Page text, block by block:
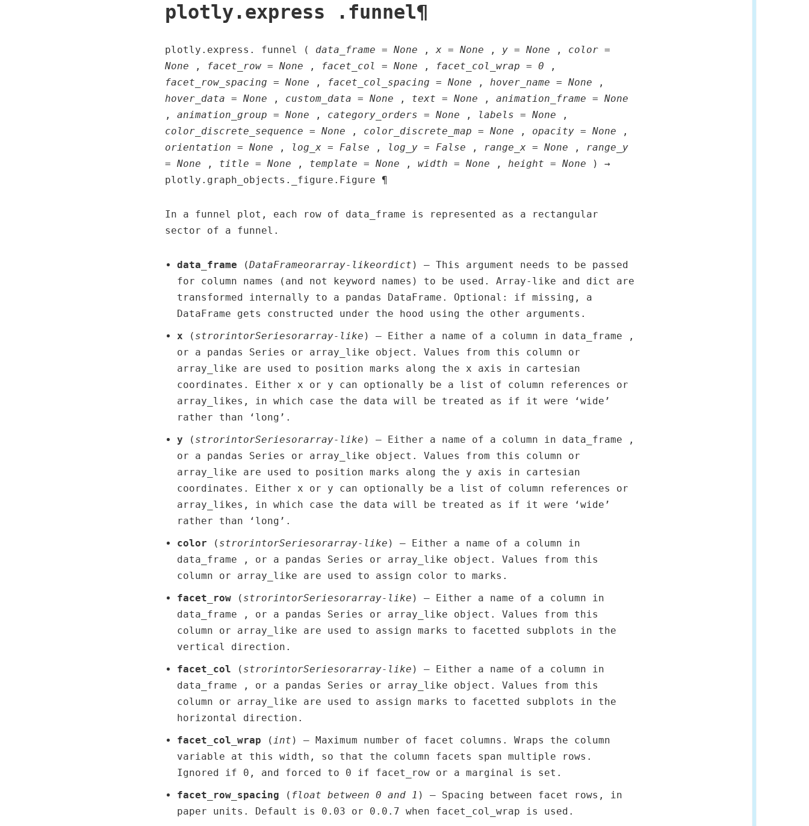
plotly.express .funnel¶
plotly.express. funnel ( data_frame = None ,x = None , y = None , color =
None , facet_row = None , facet_col = None , facet_col_wrap = 0 ,
facet_row_spacing = None , facet_col_spacing = None , hover_name = None ,
hover_data = None , custom_data = None , text = None , animation_frame = None
, animation_group = None , category_orders = None , labels = None ,
color_discrete_sequence = None , color_discrete_map = None , opacity = None ,
orientation = None , log_x = False , log_y = False , range_x = None , range_y
= None , title = None , template = None , width = None , height = None ) →
plotly.graph_objects._figure.Figure ¶
In a funnel plot, each row of data_frame is represented as a rectangular
sector of a funnel.
data_frame (DataFrameorarray-likeordict ) – This argument needs to be passed
for column names (and not keyword names) to be used. Array-like and dict are
transformed internally to a pandas DataFrame. Optional: if missing, a
DataFrame gets constructed under the hood using the other arguments.
x ( strorintorSeriesorarray-like ) – Either a name of a column in data_frame ,
or a pandas Series or array_like object. Values from this column or
array_like are used to position marks along the x axis in cartesian
coordinates. Either x or y can optionally be a list of column references or
array_likes, in which case the data will be treated as if it were ‘wide’
rather than ‘long’.
y ( strorintorSeriesorarray-like ) – Either a name of a column in data_frame ,
or a pandas Series or array_like object. Values from this column or
array_like are used to position marks along the y axis in cartesian
coordinates. Either x or y can optionally be a list of column references or
array_likes, in which case the data will be treated as if it were ‘wide’
rather than ‘long’.
color ( strorintorSeriesorarray-like ) – Either a name of a column in
data_frame , or a pandas Series or array_like object. Values from this
column or array_like are used to assign color to marks.
facet_row( strorintorSeriesorarray-like ) – Either a name of a column in
data_frame , or a pandas Series or array_like object. Values from this
column or array_like are used to assign marks to facetted subplots in the
vertical direction.
facet_col ( strorintorSeriesorarray-like ) – Either a name of a column in
data_frame , or a pandas Series or array_like object. Values from this
column or array_like are used to assign marks to facetted subplots in the
horizontal direction.
facet_col_wrap (int ) – Maximum number of facet columns. Wraps the column
variable at this width, so that the column facets span multiple rows.
Ignored if 0, and forced to 0 if facet_row or a marginal is set.
facet_row_spacing ( float between 0 and 1 ) – Spacing between facet rows, in
paper units. Default is 0.03 or 0.0.7 when facet_col_wrap is used.